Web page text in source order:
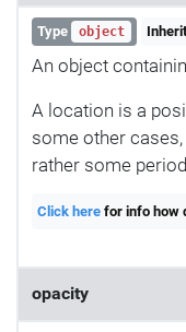
Type object
An object
A location is a
some other
rather some
Click here for info how
opacity